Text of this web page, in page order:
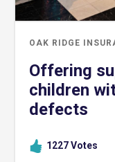
OAK RIDGE
Offering
children
defects
1227Votes